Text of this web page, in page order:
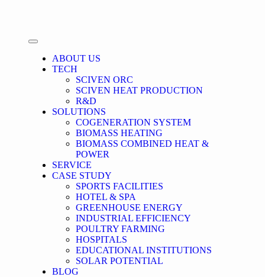
ABOUT US
TECH
SCIVEN ORC
SCIVEN HEAT PRODUCTION
R&D
SOLUTIONS
COGENERATION SYSTEM
BIOMASS HEATING
BIOMASS COMBINED HEAT &
POWER
SERVICE
CASE STUDY
SPORTS FACILITIES
HOTEL & SPA
GREENHOUSE ENERGY
INDUSTRIAL EFFICIENCY
POULTRY FARMING
HOSPITALS
EDUCATIONAL INSTITUTIONS
SOLAR POTENTIAL
BLOG